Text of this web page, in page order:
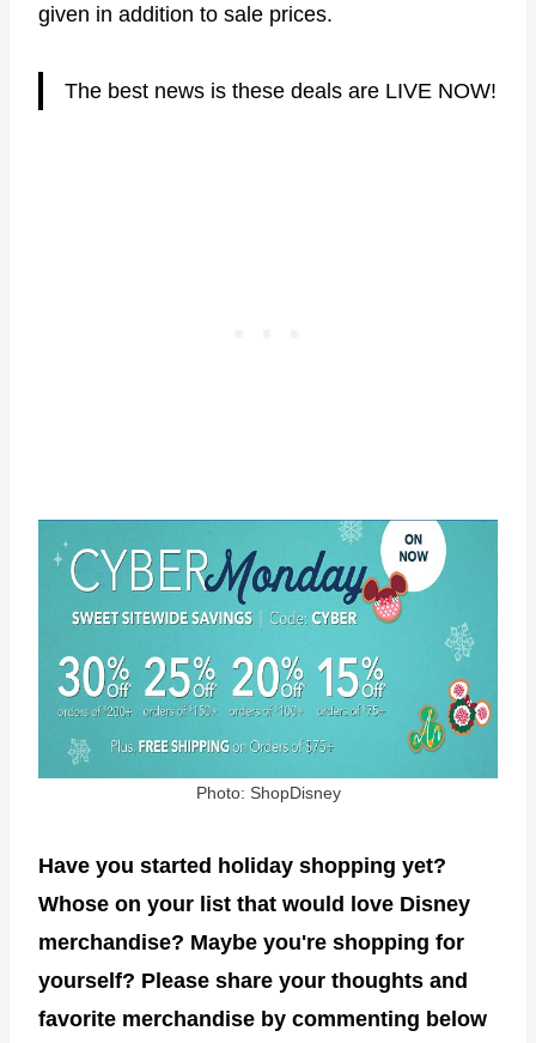
given in addition to sale prices.
The best news is these deals are LIVE NOW!
Photo: ShopDisney
Have you started holiday shopping yet?
Whose on your list that would love Disney
merchandise? Maybe you're shopping for
yourself? Please share your thoughts and
favorite merchandise by commenting below